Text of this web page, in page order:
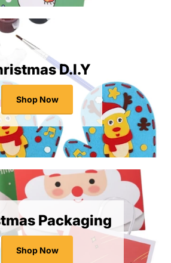
D.I.Y
Shop Now
Packaging
Shop Now